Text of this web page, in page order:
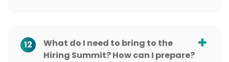
12
What do I need to bring to the
Hiring Summit? How can I prepare?